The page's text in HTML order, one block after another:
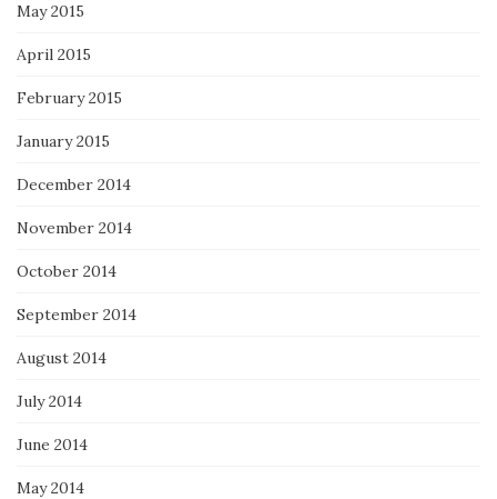
May 2015
April 2015
February 2015
January 2015
December 2014
November 2014
October 2014
September 2014
August 2014
July 2014
June 2014
May 2014